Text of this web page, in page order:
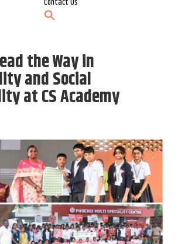
the Way in
and Social
at CS Academy